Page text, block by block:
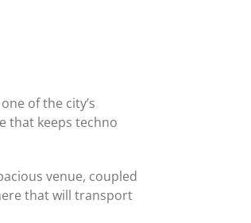
of the city’s
that keeps techno
venue, coupled
that will transport